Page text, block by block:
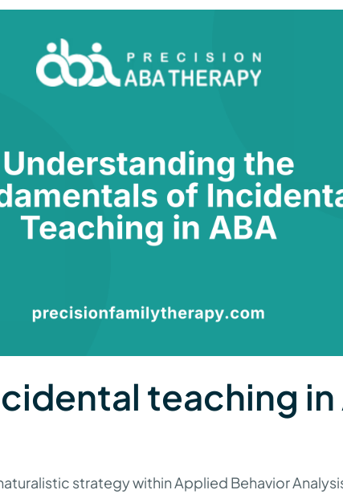
teaching in
strategy within Applied Behavior